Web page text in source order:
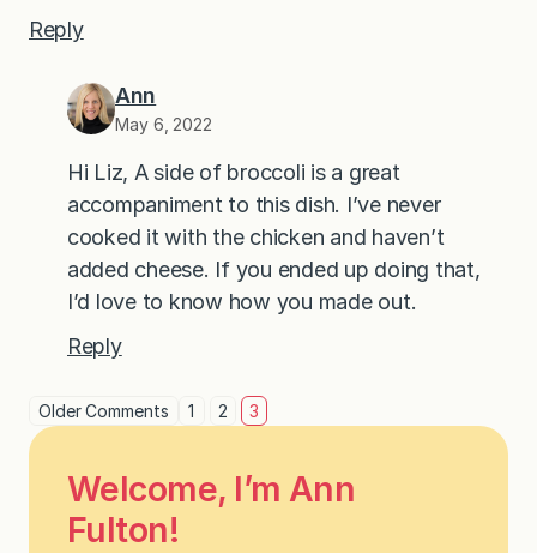
Reply
Ann
May 6, 2022
Hi Liz, A side of broccoli is a great
accompaniment to this dish. I’ve never
cooked it with the chicken and haven’t
added cheese. If you ended up doing that,
I’d love to know how you made out.
Reply
Older Comments 1 2 3
Welcome, I’m Ann
Fulton!